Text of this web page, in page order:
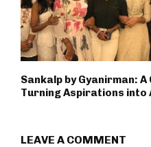
Sankalp by Gyanirman:
Turning Aspirations into
LEAVE A COMMENT